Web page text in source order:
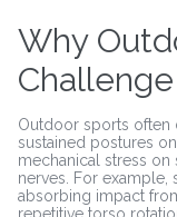
Why
Outdoor sports often
sustained postures
mechanical stress on
nerves. For example,
absorbing impact